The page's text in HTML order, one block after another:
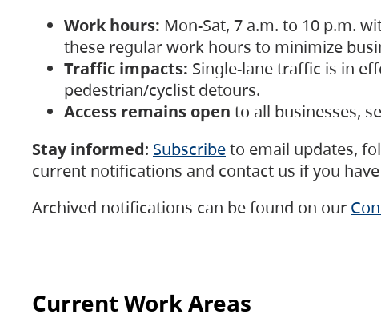
Work hours: Mon-Sat, 7 a.m. to 10 p.m.
these regular work hours to minimize
Traffic impacts: Single-lane traffic is in
pedestrian/cyclist detours.
Access remains open to all businesses,
Stay informed: Subscribeto email updates,
current notifications and contact us if you
Archived notifications can be found on our
Current Work Areas